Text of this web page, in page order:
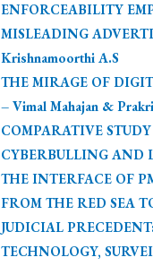
ENFORCEABILITY
MISLEADING
Krishnamoorthi A.S
THE MIRAGE OF
– Vimal Mahajan &
COMPARATIVE
CYBERBULLING AND
THE INTERFACE OF
FROM THE RED SEA
JUDICIAL
TECHNOLOGY,